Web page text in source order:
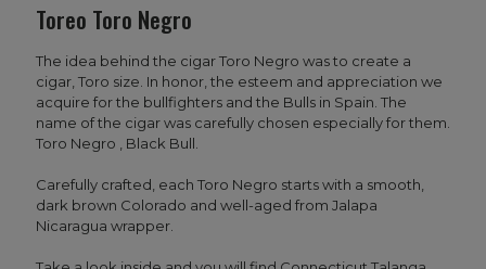
Toreo Toro Negro
The idea behind the cigar Toro Negro was to create a
cigar, Toro size. In honor, the esteem and appreciation we
acquire for the bullfighters and the Bulls in Spain. The
name of the cigar was carefully chosen especially for them.
Toro Negro , Black Bull.
Carefully crafted, each Toro Negro starts with a smooth,
dark brown Colorado and well-aged from Jalapa
Nicaragua wrapper.